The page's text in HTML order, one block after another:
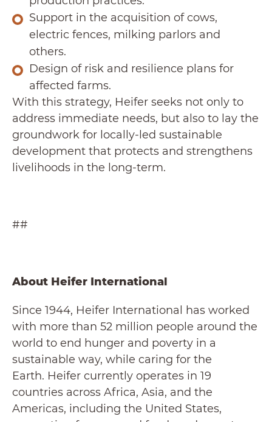
Support in the acquisition of cows,
electric fences, milking parlors and
others.
Design of risk and resilience plans for
affected farms.
With this strategy, Heifer seeks not only to
address immediate needs, but also to lay the
groundwork for locally-led sustainable
development that protects and strengthens
livelihoods in the long-term.
##
About Heifer International
Since 1944, Heifer International has worked
with more than 52 million people around the
world to end hunger and poverty in a
sustainable way, while caring for the
Earth. Heifer currently operates in 19
countries across Africa, Asia, and the
Americas, including the United States,